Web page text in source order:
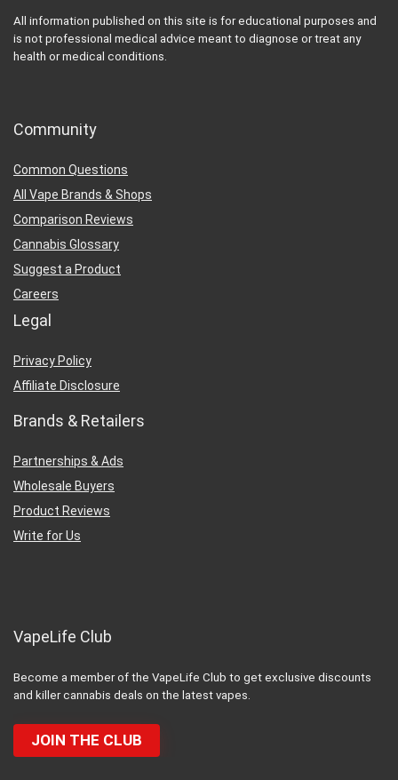
All information published on this site is for educational purposes and
is not professional medical advice meant to diagnose or treat any
health or medical conditions.
Community
Common Questions
All Vape Brands & Shops
Comparison Reviews
Cannabis Glossary
Suggest a Product
Careers
Legal
Privacy Policy
Affiliate Disclosure
Brands & Retailers
Partnerships & Ads
Wholesale Buyers
Product Reviews
Write for Us
VapeLife Club
Become a member of the VapeLife Club to get exclusive discounts
and killer cannabis deals on the latest vapes.
JOIN THE CLUB